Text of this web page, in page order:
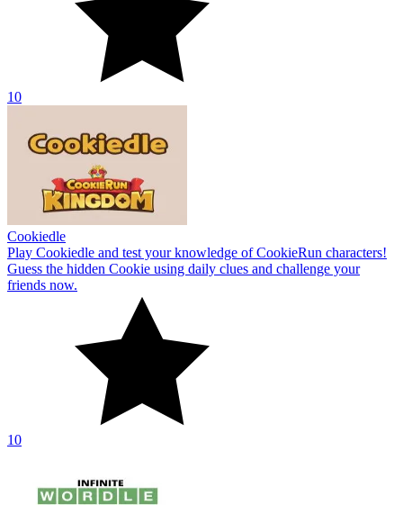
10
Cookiedle
Play Cookiedle and test your knowledge of CookieRun characters!
Guess the hidden Cookie using daily clues and challenge your
friends now.
10